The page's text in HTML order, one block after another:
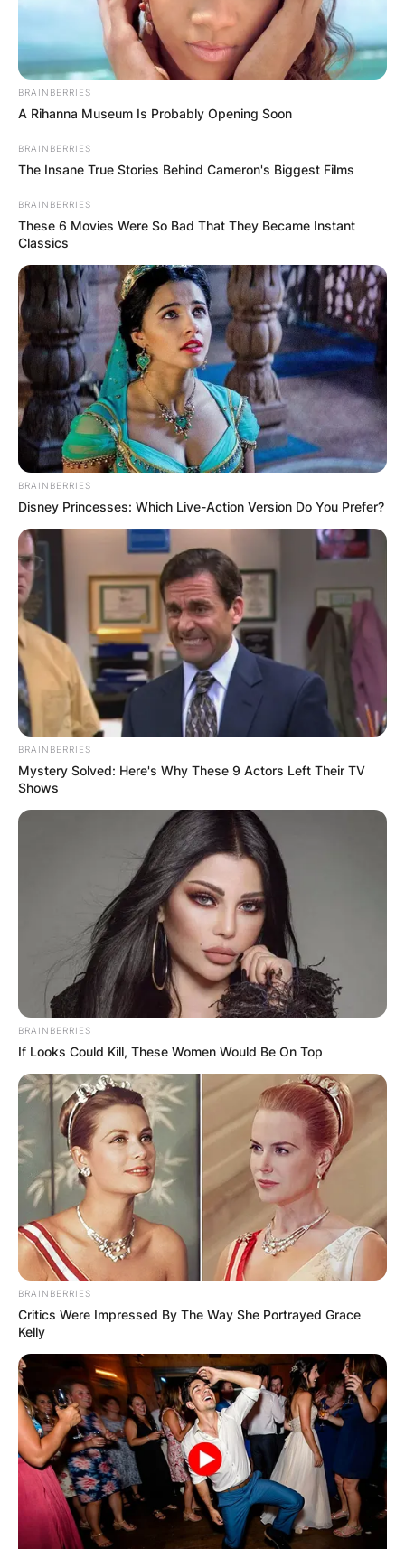
John Harbaugh Teams
Coached, Record, Net
Worth, Salary,
Daughter And Height
Of The American
Football Coach
ByVincent Appiah
October 12, 2021 inNews
John Harbaugh is an American football head
coach in the National Football League for the
Baltimore Ravens. John Harbaugh has served as
defensive back coach of the Philadelphia Eagles
and also served as a special team coach for the
Eagles for nine seasons.
BRAINBERRIES
A Rihanna Museum Is Probably Opening Soon
BRAINBERRIES
The Insane True Stories Behind Cameron's Biggest Films
BRAINBERRIES
These 6 Movies Were So Bad That They Became Instant
Classics
BRAINBERRIES
Disney Princesses: Which Live-Action Version Do You Prefer?
BRAINBERRIES
Mystery Solved: Here's Why These 9 Actors Left Their TV
Shows
BRAINBERRIES
If Looks Could Kill, These Women Would Be On Top
BRAINBERRIES
Critics Were Impressed By The Way She Portrayed Grace
Kelly